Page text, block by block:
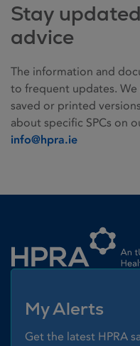
Stay
advice
The information and
to frequent updates.
saved or printed
about specific SPCs on
info@hpra.ie
My Alerts
Get the latest HPRA